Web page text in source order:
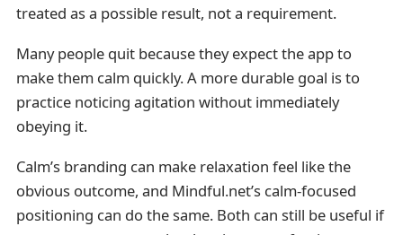
treated as a possible result, not a requirement.
Many people quit because they expect the app to
make them calm quickly. A more durable goal is to
practice noticing agitation without immediately
obeying it.
Calm’s branding can make relaxation feel like the
obvious outcome, and Mindful.net’s calm-focused
positioning can do the same. Both can still be useful if